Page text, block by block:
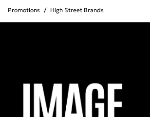
Promotions / High Street Brands